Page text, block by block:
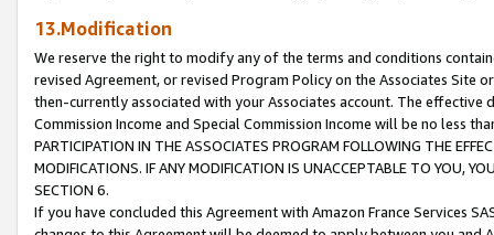
13.Modification
We reserve the right to modify any of the terms and conditions
revised Agreement, or revised Program Policy on the Associates
then-currently associated with your Associates account. The
Commission Income and Special Commission Income will be no less
PARTICIPATION IN THE ASSOCIATES PROGRAM FOLLOWING THE
MODIFICATIONS. IF ANY MODIFICATION IS UNACCEPTABLE TO YOU,
SECTION 6.
If you have concluded this Agreement with Amazon France Services